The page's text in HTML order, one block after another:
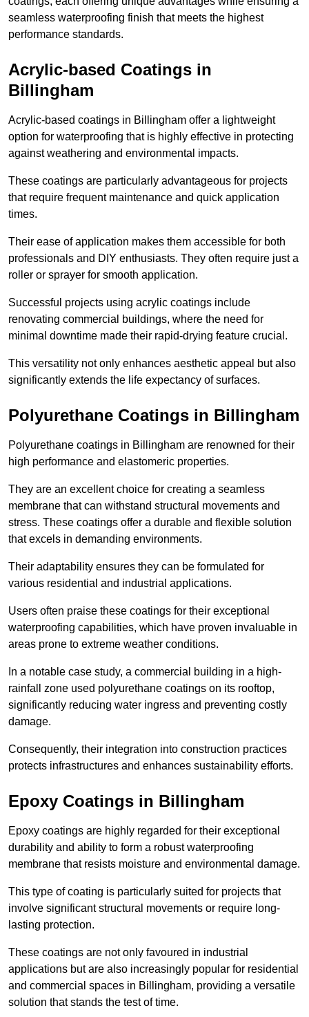
seamless waterproofing finish that meets the highest
performance standards.
Acrylic-based Coatings in
Billingham
Acrylic-based coatings in Billingham offer a lightweight
option for waterproofing that is highly effective in protecting
against weathering and environmental impacts.
These coatings are particularly advantageous for projects
that require frequent maintenance and quick application
times.
Their ease of application makes them accessible for both
professionals and DIY enthusiasts. They often require just a
roller or sprayer for smooth application.
Successful projects using acrylic coatings include
renovating commercial buildings, where the need for
minimal downtime made their rapid-drying feature crucial.
This versatility not only enhances aesthetic appeal but also
significantly extends the life expectancy of surfaces.
Polyurethane Coatings in Billingham
Polyurethane coatings in Billingham are renowned for their
high performance and elastomeric properties.
They are an excellent choice for creating a seamless
membrane that can withstand structural movements and
stress. These coatings offer a durable and flexible solution
that excels in demanding environments.
Their adaptability ensures they can be formulated for
various residential and industrial applications.
Users often praise these coatings for their exceptional
waterproofing capabilities, which have proven invaluable in
areas prone to extreme weather conditions.
In a notable case study, a commercial building in a high-
rainfall zone used polyurethane coatings on its rooftop,
significantly reducing water ingress and preventing costly
damage.
Consequently, their integration into construction practices
protects infrastructures and enhances sustainability efforts.
Epoxy Coatings in Billingham
Epoxy coatings are highly regarded for their exceptional
durability and ability to form a robust waterproofing
membrane that resists moisture and environmental damage.
This type of coating is particularly suited for projects that
involve significant structural movements or require long-
lasting protection.
These coatings are not only favoured in industrial
applications but are also increasingly popular for residential
and commercial spaces in Billingham, providing a versatile
solution that stands the test of time.